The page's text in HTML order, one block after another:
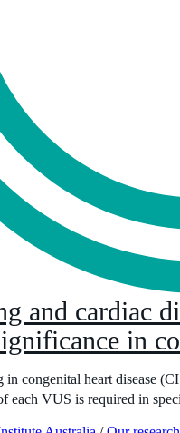
and cardiac
in
in congenital heart disease
each VUS is required in